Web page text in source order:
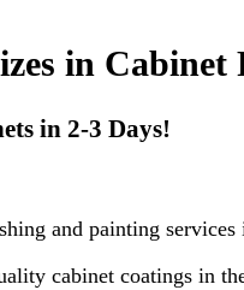
in
in 2-3 Days!
and painting
cabinet coatings in